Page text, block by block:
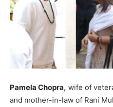
Pamela Chopra, wife of
and mother-in-law of Rani